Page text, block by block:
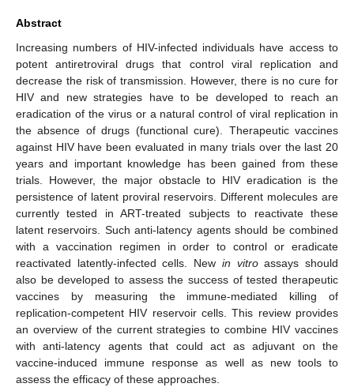
Abstract
Increasing numbers of HIV-infected individuals have access to
potent antiretroviral drugs that control viral replication and
decrease the risk of transmission. However, there is no cure for
HIV and new strategies have to be developed to reach an
eradication of the virus or a natural control of viral replication in
the absence of drugs (functional cure). Therapeutic vaccines
against HIV have been evaluated in many trials over the last 20
years and important knowledge has been gained from these
trials. However, the major obstacle to HIV eradication is the
persistence of latent proviral reservoirs. Different molecules are
currently tested in ART-treated subjects to reactivate these
latent reservoirs. Such anti-latency agents should be combined
with a vaccination regimen in order to control or eradicate
reactivated latently-infected cells. New in vitroassays should
also be developed to assess the success of tested therapeutic
vaccines by measuring the immune-mediated killing of
replication-competent HIV reservoir cells. This review provides
an overview of the current strategies to combine HIV vaccines
with anti-latency agents that could act as adjuvant on the
vaccine-induced immune response as well as new tools to
assess the efficacy of these approaches.